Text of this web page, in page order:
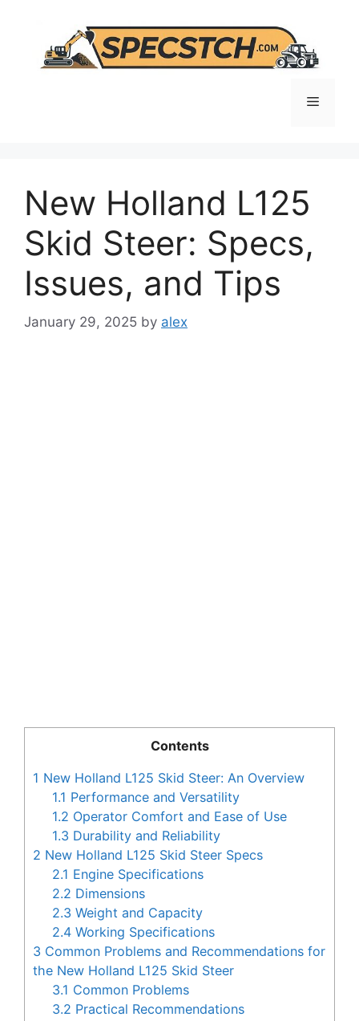
content
Menu
New Holland L125
Skid Steer: Specs,
Issues, and Tips
January 29, 2025 by alex
Contents
1 New Holland L125 Skid Steer: An Overview
1.1 Performance and Versatility
1.2 Operator Comfort and Ease of Use
1.3 Durability and Reliability
2 New Holland L125 Skid Steer Specs
2.1 Engine Specifications
2.2 Dimensions
2.3 Weight and Capacity
2.4 Working Specifications
3 Common Problems and Recommendations for
the New Holland L125 Skid Steer
3.1 Common Problems
3.2 Practical Recommendations